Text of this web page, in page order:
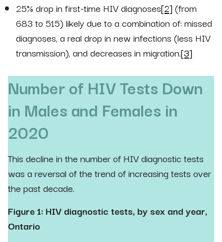
25% drop in first-time HIV diagnoses[2](from
683 to 515) likely due to a combination of: missed
diagnoses, a real drop in new infections (less HIV
transmission), and decreases in migration.[3]
Number of HIV Tests Down
in Males and Females in
2020
This decline in the number of HIV diagnostic tests
was a reversal of the trend of increasing tests over
the past decade.
Figure 1: HIV diagnostic tests, by sex and year,
Ontario